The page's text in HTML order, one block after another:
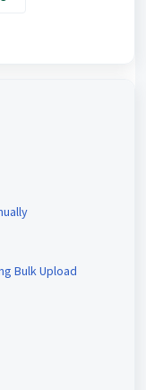
Bulk Upload